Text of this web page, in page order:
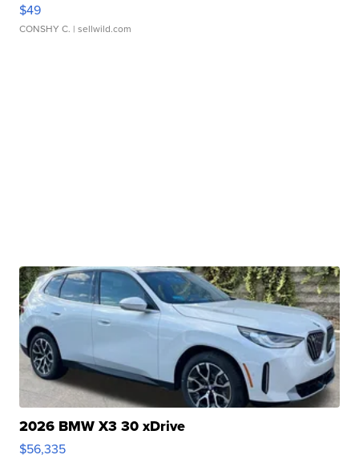
$49
CONSHY C. | sellwild.com
2026 BMW X3 30 xDrive
$56,335